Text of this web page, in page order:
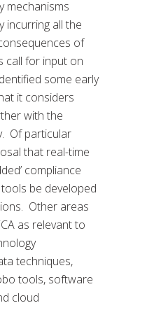
mechanisms
incurring all the
of
call for input on
some early
it considers
with the
Of particular
that real-time
compliance
be developed
Other areas
as relevant to
techniques,
tools, software
cloud